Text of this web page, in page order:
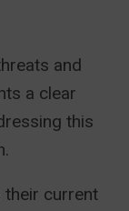
and
a clear
this
their current